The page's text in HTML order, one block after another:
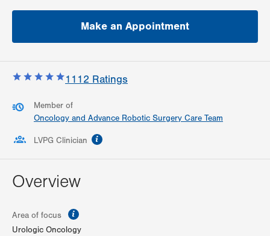
Make an Appointment
1112 Ratings
Member of
Oncology and Advance Robotic Surgery Care Team
LVPG Clinician
Overview
Area of focus
Urologic Oncology